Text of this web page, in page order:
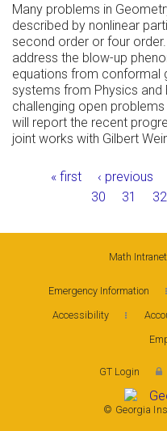
Many problems in
described by nonlinear
second order or four
address the blow-up
equations from conformal
systems from Physics and
challenging open
will report the recent
joint works with Gilbert
Pages
« first ‹ previous
30
31 32
Math Intranet
Emergency Information
Accessibility
GT Login
© Georgia